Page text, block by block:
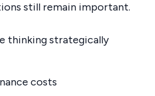
still remain important.
thinking strategically
costs